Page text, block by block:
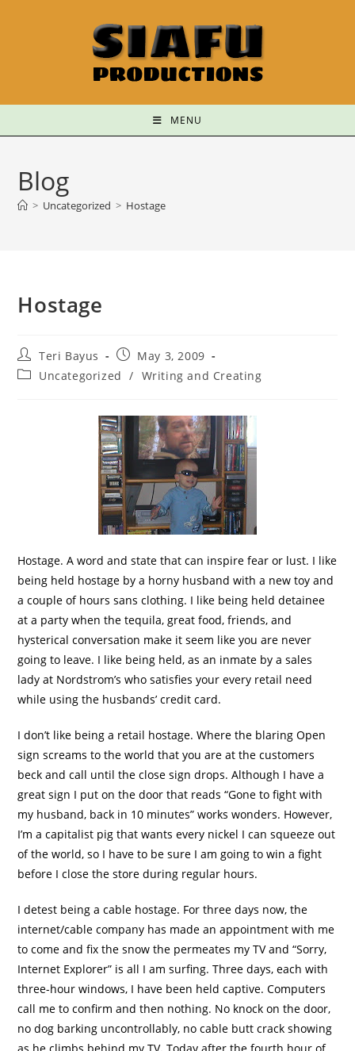
MENU
Blog
> Uncategorized > Hostage
Hostage
Teri Bayus
May 3, 2009
Uncategorized
/ Writing and Creating
Hostage. A word and state that can inspire fear or lust. I like
being held hostage by a horny husband with a new toy and
a couple of hours sans clothing. I like being held detainee
at a party when the tequila, great food, friends, and
hysterical conversation make it seem like you are never
going to leave. I like being held, as an inmate by a sales
lady at Nordstrom’s who satisfies your every retail need
while using the husbands’ credit card.
I don’t like being a retail hostage. Where the blaring Open
sign screams to the world that you are at the customers
beck and call until the close sign drops. Although I have a
great sign I put on the door that reads “Gone to fight with
my husband, back in 10 minutes” works wonders. However,
I’m a capitalist pig that wants every nickel I can squeeze out
of the world, so I have to be sure I am going to win a fight
before I close the store during regular hours.
I detest being a cable hostage. For three days now, the
internet/cable company has made an appointment with me
to come and fix the snow the permeates my TV and “Sorry,
Internet Explorer” is all I am surfing. Three days, each with
three-hour windows, I have been held captive. Computers
call me to confirm and then nothing. No knock on the door,
no dog barking uncontrollably, no cable butt crack showing